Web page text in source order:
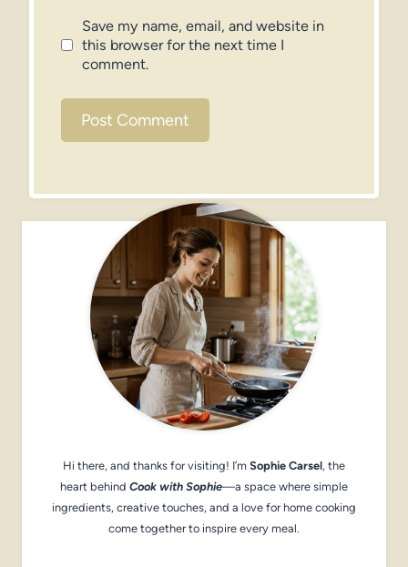
Save my name, email, and website in
this browser for the next time I
comment.
Hi there, and thanks for visiting! I’m Sophie Carsel, the
heart behind Cook with Sophie—a space where simple
ingredients, creative touches, and a love for home cooking
come together to inspire every meal.